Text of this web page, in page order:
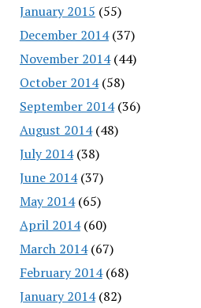
January 2015 (55)
December 2014(37)
November 2014(44)
October 2014(58)
September 2014(36)
August 2014(48)
July 2014(38)
June 2014(37)
May 2014(65)
April 2014(60)
March 2014(67)
February 2014(68)
January 2014(82)